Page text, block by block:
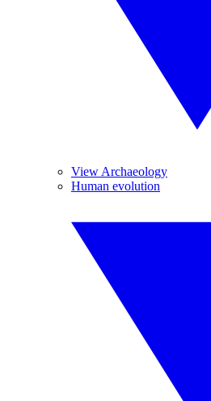
View Archaeology
Human evolution